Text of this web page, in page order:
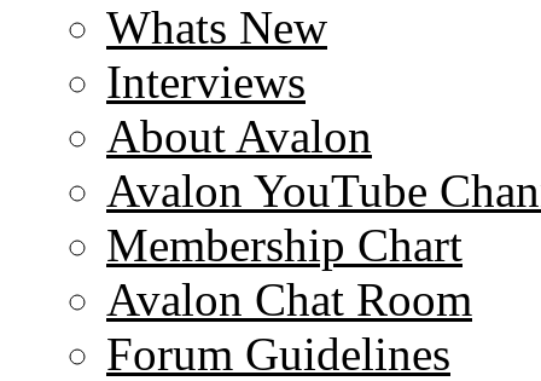
Whats New
Interviews
About Avalon
Avalon YouTube
Membership Chart
Avalon Chat Room
Forum Guidelines